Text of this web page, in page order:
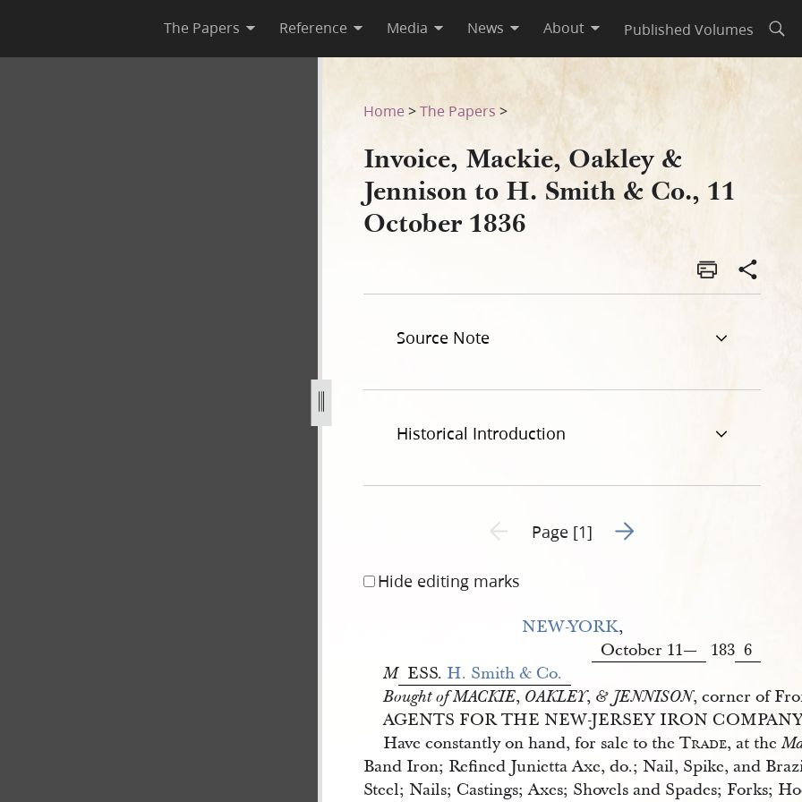
The Papers Reference Media News About Published Volumes
to H. Smith & Co., 11 October 1836
smith-co-11-october-1836-1.jpg
Home >The Papers >
Invoice, Mackie, Oakley &
Jennison to H. Smith & Co., 11
October 1836
Source Note
Historical Introduction
Previous page unavailable
Page [1] Go to next page 2
Hide editing marks
NEW-YORK,
October 11—
183 6
M ESS. H. Smith & Co.
Bought of MACKIE, OAKLEY, & JENNISON, corner of
AGENTS FOR THE NEW-JERSEY IRON
Have constantly on hand, for sale to theTrade, at the
Band Iron; Refined Junietta Axe, do.; Nail, Spike, and
Steel; Nails; Castings; Axes; Shovels and Spades; Forks;